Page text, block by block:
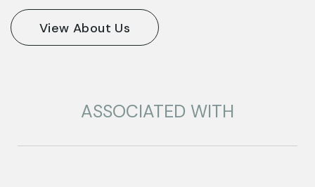
View About Us
ASSOCIATED WITH